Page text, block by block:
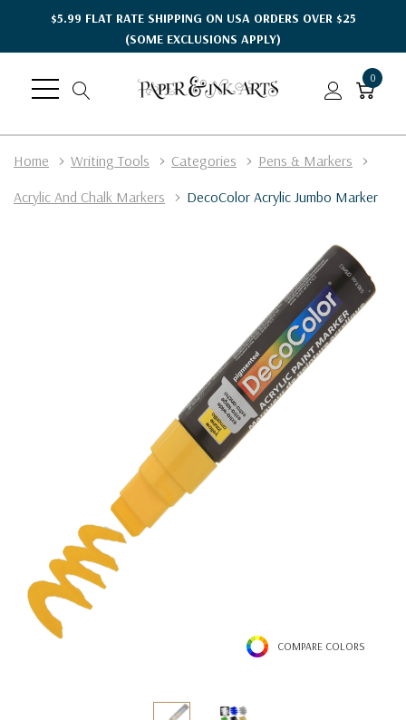
$5.99 FLAT RATE SHIPPING ON USA ORDERS OVER $25
(SOME EXCLUSIONS APPLY)
0
Home Writing Tools Categories
Pens & Markers
Acrylic And Chalk Markers
DecoColor Acrylic Jumbo Marker
COMPARE COLORS